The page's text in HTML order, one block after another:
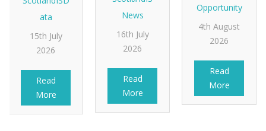
Opportunity
4th August
2026
Read
More
News
16th July
2026
Read
More
ata
15th July
2026
Read
More